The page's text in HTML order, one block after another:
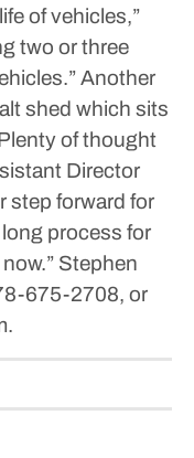
of vehicles,”
two or three
Another
shed which sits
of thought
Director
step forward for
long process for
Stephen
675-2708, or